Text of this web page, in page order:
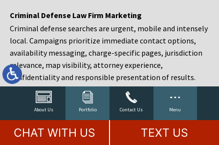
About Us Portfolio Contact Us Menu
Criminal Defense Law Firm Marketing
Criminal defense searches are urgent, mobile and intensely
local. Campaigns prioritize immediate contact options,
availability messaging, charge-specific pages, jurisdiction
relevance, map visibility, attorney experience,
confidentiality and responsible presentation of results.
Estate Planning and Probate Marketing
Estate planning prospects are either preparing in advance,
responding to a family change or administering an estate
after a death. Content should make complex services feel
CHAT WITH US TEXT US